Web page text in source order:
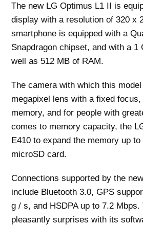
The new LG Optimus L1 II is
display with a resolution of 320 x
smartphone is equipped with a
Snapdragon chipset, and with a 1
well as 512 MB of RAM.
The camera with which this
megapixel lens with a fixed
memory, and for people with
comes to memory capacity, the
E410 to expand the memory up
microSD card.
Connections supported by the
include Bluetooth 3.0, GPS
g / s, and HSDPA up to 7.2 Mbps.
pleasantly surprises with its